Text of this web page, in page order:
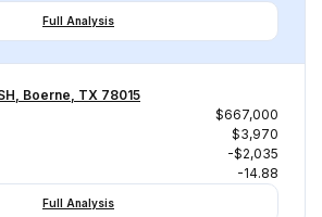
Full Analysis
Boerne, TX 78015
$667,000
$3,970
-$2,035
-14.88
Full Analysis